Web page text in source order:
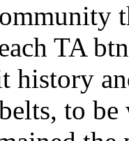
TA
history
to